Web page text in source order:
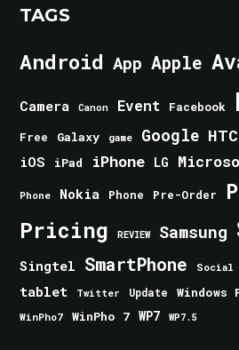
TAGS
Android App Apple
Camera Canon Event Facebook
Free Galaxy game Google HTC
iOS iPad iPhone LG
Phone Nokia Phone Pre-Order
Pricing REVIEW Samsung
Singtel SmartPhone Social
tablet Twitter Update Windows
WinPho7
WinPho 7 WP7 WP7.5